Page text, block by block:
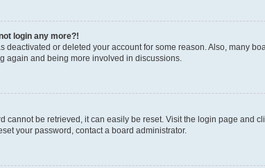
login any more?!
deactivated or deleted your account for some reason. Also, many
again and being more involved in discussions.
cannot be retrieved, it can easily be reset. Visit the login page and
your password, contact a board administrator.